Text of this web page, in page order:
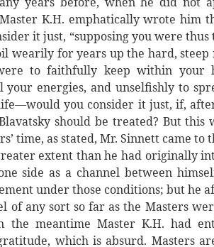
K.H. emphatically wrote him
it just, “supposing you were thus
wearily for years up the hard, steep
to faithfully keep within your
energies, and unselfishly to
you consider it just, if,
should be treated? But this
time, as stated, Mr. Sinnett came to
extent than he had originally
side as a channel between
under those conditions; but he
of any sort so far as the Masters
meantime Master K.H. had
which is absurd. Masters